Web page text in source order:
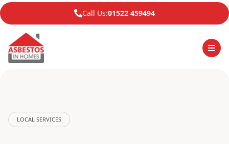
Call Us:01522 459494
LOCAL SERVICES